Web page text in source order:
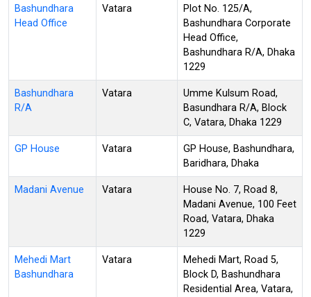
Bashundhara
Head Office
Vatara
Plot No. 125/A,
Bashundhara Corporate
Head Office,
Bashundhara R/A, Dhaka
1229
Bashundhara
R/A
Vatara
Umme Kulsum Road,
Basundhara R/A, Block
C, Vatara, Dhaka 1229
GP House Vatara
GP House, Bashundhara,
Baridhara, Dhaka
Madani Avenue Vatara
House No. 7, Road 8,
Madani Avenue, 100 Feet
Road, Vatara, Dhaka
1229
Mehedi Mart
Bashundhara
Vatara
Mehedi Mart, Road 5,
Block D, Bashundhara
Residential Area, Vatara,